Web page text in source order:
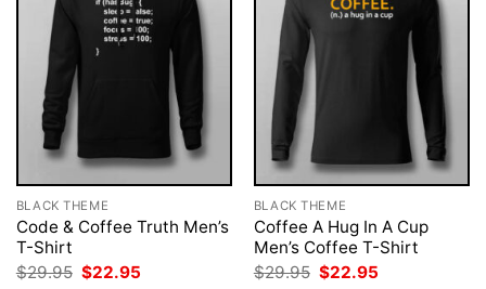
BLACK THEME
Code & Coffee Truth Men’s
T-Shirt
$29.95 Original
$22.95
BLACK THEME
Coffee A Hug In A Cup
Men’s Coffee T-Shirt
$29.95 Original
$22.95